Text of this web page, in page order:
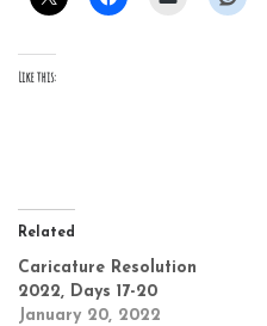
Like this:
Related
Caricature Resolution
2022, Days 17-20
January 20, 2022